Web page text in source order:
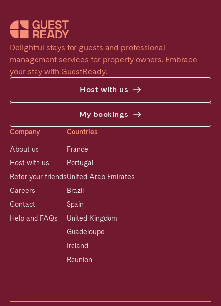
Delightful stays for guests and professional
management services for property owners. Embrace
your stay with GuestReady.
Host with us
My bookings
Company
About us
Host with us
Refer your friends
Careers
Contact
Help and FAQs
Countries
France
Portugal
United Arab Emirates
Brazil
Spain
United Kingdom
Guadeloupe
Ireland
Reunion